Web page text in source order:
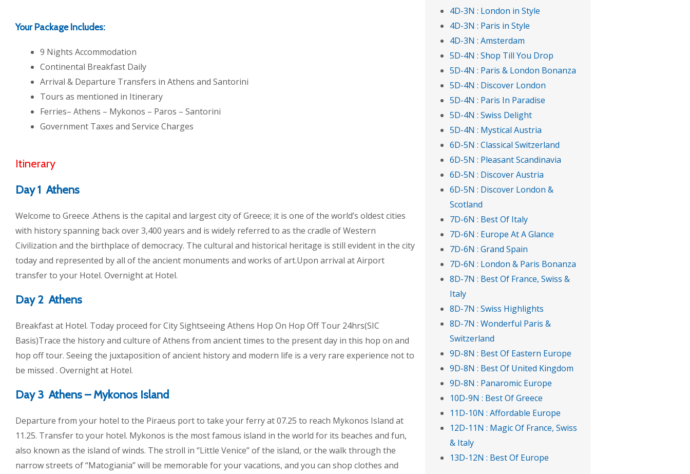
Your Package Includes:
9 Nights Accommodation
Continental Breakfast Daily
Arrival & Departure Transfers in Athens and Santorini
Tours as mentioned in Itinerary
Ferries– Athens – Mykonos – Paros – Santorini
Government Taxes and Service Charges
Itinerary
Day 1 Athens
Welcome to Greece .Athens is the capital and largest city of Greece; it is one of the world’s oldest cities
with history spanning back over 3,400 years and is widely referred to as the cradle of Western
Civilization and the birthplace of democracy. The cultural and historical heritage is still evident in the city
today and represented by all of the ancient monuments and works of art.Upon arrival at Airport
transfer to your Hotel. Overnight at Hotel.
Day 2 Athens
Breakfast at Hotel. Today proceed for City Sightseeing Athens Hop On Hop Off Tour 24hrs(SIC
Basis)Trace the history and culture of Athens from ancient times to the present day in this hop on and
hop off tour. Seeing the juxtaposition of ancient history and modern life is a very rare experience not to
be missed . Overnight at Hotel.
Day 3 Athens – Mykonos Island
Departure from your hotel to the Piraeus port to take your ferry at 07.25 to reach Mykonos Island at
11.25. Transfer to your hotel. Mykonos is the most famous island in the world for its beaches and fun,
also known as the island of winds. The stroll in ‘’Little Venice’’ of the island, or the walk through the
narrow streets of “Matogiania” will be memorable for your vacations, and you can shop clothes and
4D-3N : London in Style
4D-3N : Paris in Style
4D-3N : Amsterdam
5D-4N : Shop Till You Drop
5D-4N : Paris & London Bonanza
5D-4N : Discover London
5D-4N : Paris In Paradise
5D-4N : Swiss Delight
5D-4N : Mystical Austria
6D-5N : Classical Switzerland
6D-5N : Pleasant Scandinavia
6D-5N : Discover Austria
6D-5N : Discover London &
Scotland
7D-6N : Best Of Italy
7D-6N : Europe At A Glance
7D-6N : Grand Spain
7D-6N : London & Paris Bonanza
8D-7N : Best Of France, Swiss &
Italy
8D-7N : Swiss Highlights
8D-7N : Wonderful Paris &
Switzerland
9D-8N : Best Of Eastern Europe
9D-8N : Best Of United Kingdom
9D-8N : Panaromic Europe
10D-9N : Best Of Greece
11D-10N : Affordable Europe
12D-11N : Magic Of France, Swiss
& Italy
13D-12N : Best Of Europe